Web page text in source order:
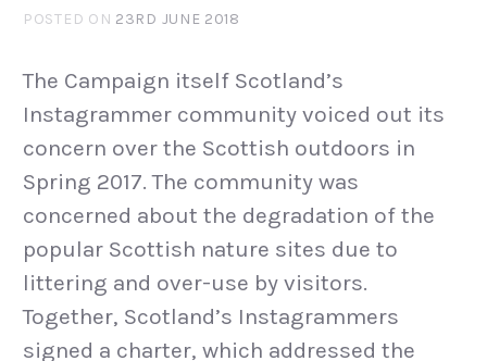
POSTED ON 23RD JUNE 2018
The Campaign itself Scotland’s
Instagrammer community voiced out its
concern over the Scottish outdoors in
Spring 2017. The community was
concerned about the degradation of the
popular Scottish nature sites due to
littering and over-use by visitors.
Together, Scotland’s Instagrammers
signed a charter, which addressed the